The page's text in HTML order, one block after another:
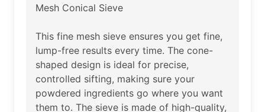
Mesh Conical Sieve
This fine mesh sieve ensures you get fine,
lump-free results every time. The cone-
shaped design is ideal for precise,
controlled sifting, making sure your
powdered ingredients go where you want
them to. The sieve is made of high-quality,